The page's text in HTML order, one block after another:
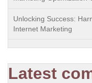
Unlocking Success:
Internet Marketing
Latest